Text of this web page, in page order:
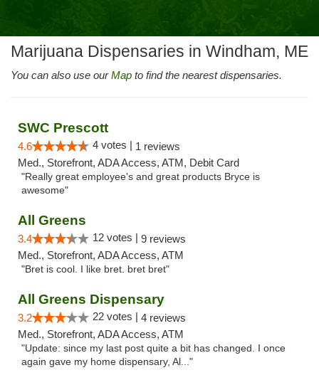
Marijuana Dispensaries in Windham, ME
You can also use ourMap to find the nearest dispensaries.
SWC Prescott
4.6 4 votes | 1 reviews
Med., Storefront, ADA Access, ATM, Debit Card
"Really great employee's and great products Bryce is
awesome"
All Greens
3.4 12 votes | 9 reviews
Med., Storefront, ADA Access, ATM
"Bret is cool. I like bret. bret bret"
All Greens Dispensary
3.2 22 votes | 4 reviews
Med., Storefront, ADA Access, ATM
"Update: since my last post quite a bit has changed. I once
again gave my home dispensary, Al..."